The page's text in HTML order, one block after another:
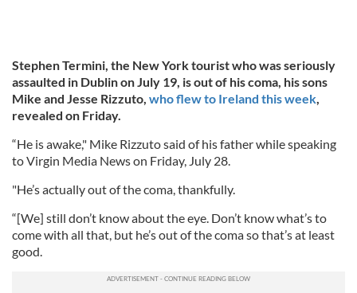
Stephen Termini, the New York tourist who was seriously
assaulted in Dublin on July 19, is out of his coma, his sons
Mike and Jesse Rizzuto, who flew to Ireland this week,
revealed on Friday.
“He is awake," Mike Rizzuto said of his father while speaking
to Virgin Media News on Friday, July 28.
"He’s actually out of the coma, thankfully.
“[We] still don’t know about the eye. Don’t know what’s to
come with all that, but he’s out of the coma so that’s at least
good.